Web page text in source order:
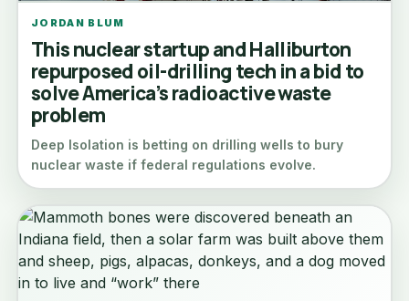
JORDAN BLUM
This nuclear startup and Halliburton
repurposed oil-drilling tech in a bid to
solve America’s radioactive waste
problem
Deep Isolation is betting on drilling wells to bury
nuclear waste if federal regulations evolve.